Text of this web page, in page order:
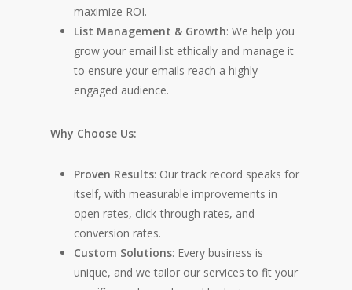
maximize ROI.
List Management & Growth: We help you
grow your email list ethically and manage it
to ensure your emails reach a highly
engaged audience.
Why Choose Us:
Proven Results: Our track record speaks for
itself, with measurable improvements in
open rates, click-through rates, and
conversion rates.
Custom Solutions: Every business is
unique, and we tailor our services to fit your